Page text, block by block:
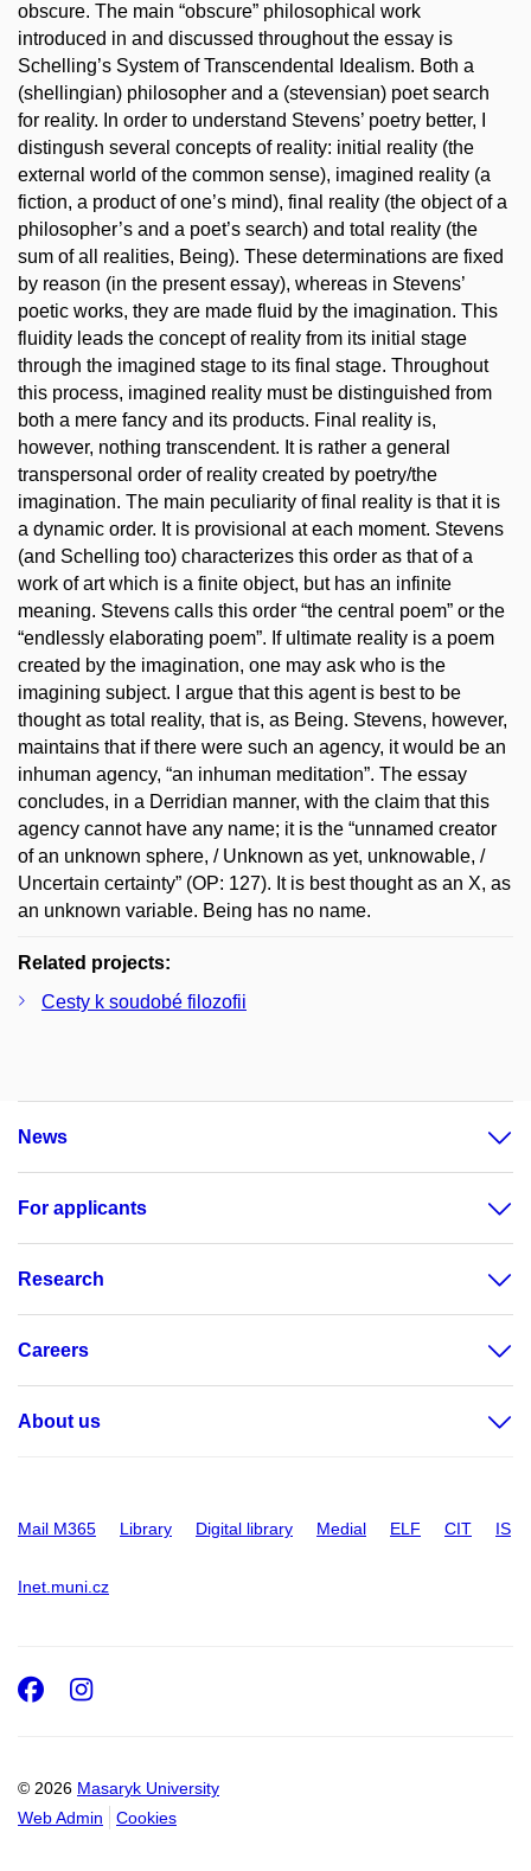
obscure. The main “obscure” philosophical work
introduced in and discussed throughout the essay is
Schelling’s System of Transcendental Idealism. Both a
(shellingian) philosopher and a (stevensian) poet search
for reality. In order to understand Stevens’ poetry better, I
distingush several concepts of reality: initial reality (the
external world of the common sense), imagined reality (a
fiction, a product of one’s mind), final reality (the object of a
philosopher’s and a poet’s search) and total reality (the
sum of all realities, Being). These determinations are fixed
by reason (in the present essay), whereas in Stevens’
poetic works, they are made fluid by the imagination. This
fluidity leads the concept of reality from its initial stage
through the imagined stage to its final stage. Throughout
this process, imagined reality must be distinguished from
both a mere fancy and its products. Final reality is,
however, nothing transcendent. It is rather a general
transpersonal order of reality created by poetry/the
imagination. The main peculiarity of final reality is that it is
a dynamic order. It is provisional at each moment. Stevens
(and Schelling too) characterizes this order as that of a
work of art which is a finite object, but has an infinite
meaning. Stevens calls this order “the central poem” or the
“endlessly elaborating poem”. If ultimate reality is a poem
created by the imagination, one may ask who is the
imagining subject. I argue that this agent is best to be
thought as total reality, that is, as Being. Stevens, however,
maintains that if there were such an agency, it would be an
inhuman agency, “an inhuman meditation”. The essay
concludes, in a Derridian manner, with the claim that this
agency cannot have any name; it is the “unnamed creator
of an unknown sphere, / Unknown as yet, unknowable, /
Uncertain certainty” (OP: 127). It is best thought as an X, as
an unknown variable. Being has no name.
Related projects:
Cesty k soudobé filozofii
News
For applicants
Research
Careers
About us
Mail M365 Library Digital library Medial ELF CIT IS
Inet.muni.cz
© 2026 Masaryk University
Web Admin
Cookies
Facebook
Instagram